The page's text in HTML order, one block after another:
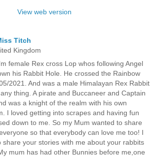
View web version
Titch
Kingdom
female Rex cross Lop whos following Angel
his Rabbit Hole. He crossed the Rainbow
2021. And was a male Himalayan Rex Rabbit
thing. A pirate and Buccaneer and Captain
was a knight of the realm with his own
I loved getting into scrapes and having fun
down to me. So my Mum wanted to share
so that everybody can love me too! I
share your stories with me about your rabbits
mum has had other Bunnies before me,one